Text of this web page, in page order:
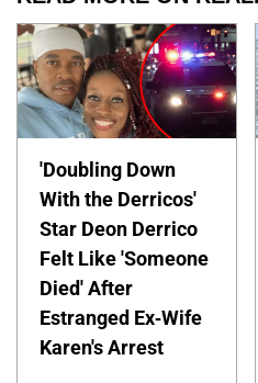
'Doubling Down
With the Derricos'
Star Deon Derrico
Felt Like 'Someone
Died' After
Estranged Ex-Wife
Karen's Arrest